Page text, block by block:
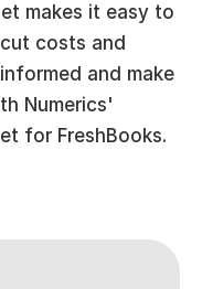
makes it easy to
costs and
and make
Numerics'
for FreshBooks.